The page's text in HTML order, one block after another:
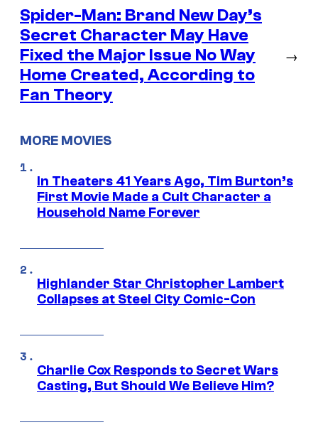
Spider-Man: Brand New Day’s
Secret Character May Have
Fixed the Major Issue No Way
Home Created, According to
Fan Theory
→
MORE MOVIES
In Theaters 41 Years Ago, Tim Burton’s
First Movie Made a Cult Character a
Household Name Forever
Highlander Star Christopher Lambert
Collapses at Steel City Comic-Con
Charlie Cox Responds to Secret Wars
Casting, But Should We Believe Him?